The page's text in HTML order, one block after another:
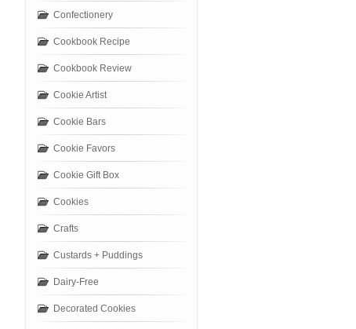
Confectionery
Cookbook Recipe
Cookbook Review
Cookie Artist
Cookie Bars
Cookie Favors
Cookie Gift Box
Cookies
Crafts
Custards + Puddings
Dairy-Free
Decorated Cookies